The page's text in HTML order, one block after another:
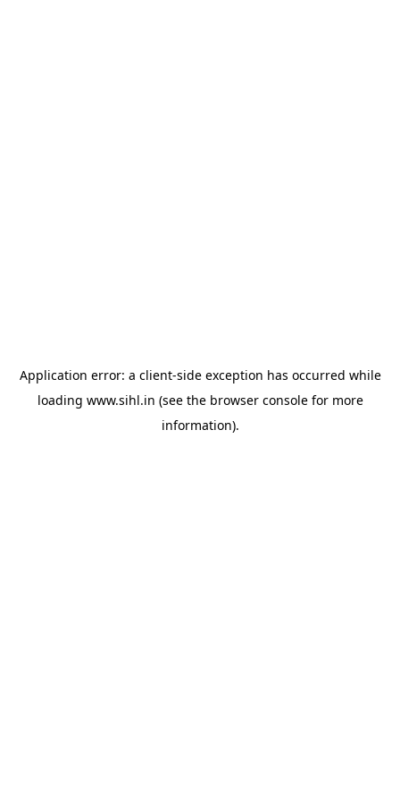
Application error: a client-side exception has occurred while
loading www.sihl.in (see the browser consolefor more
information).